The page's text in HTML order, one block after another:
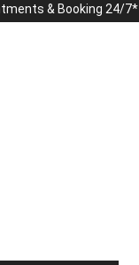
& Booking 24/7*